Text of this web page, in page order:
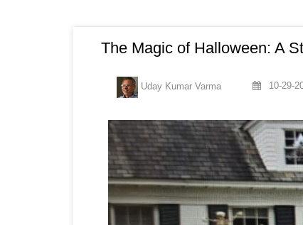
The Magic of Halloween: A
Uday Kumar Varma 10-29-